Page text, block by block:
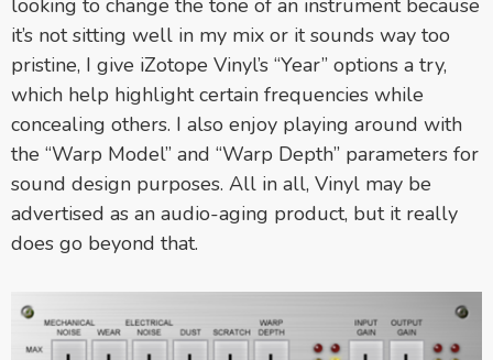
it’s not sitting well in my mix or it sounds way too
pristine, I give iZotope Vinyl’s “Year” options a try,
which help highlight certain frequencies while
concealing others. I also enjoy playing around with
the “Warp Model” and “Warp Depth” parameters for
sound design purposes. All in all, Vinyl may be
advertised as an audio-aging product, but it really
does go beyond that.